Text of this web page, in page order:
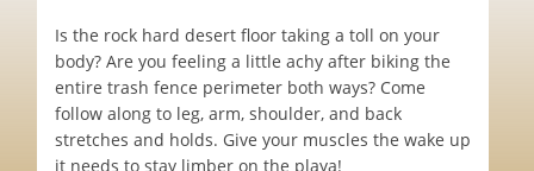
Is the rock hard desert floor taking a toll on your
body? Are you feeling a little achy after biking the
entire trash fence perimeter both ways? Come
follow along to leg, arm, shoulder, and back
stretches and holds. Give your muscles the wake up
it needs to stay limber on the playa!